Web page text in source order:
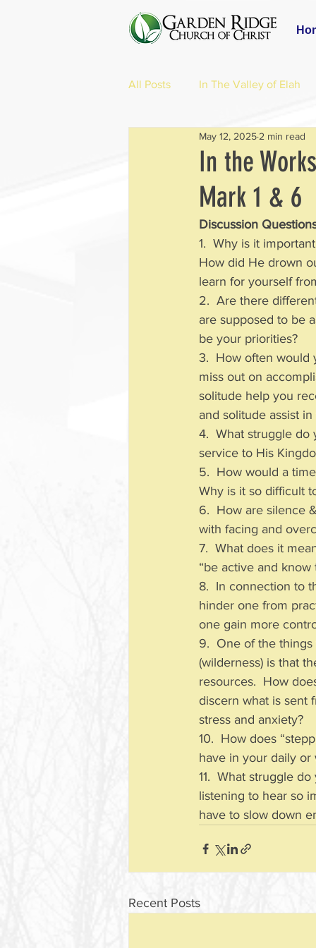
All Posts In The Valley of Elah
In the
Mark 1 & 6
May 12, 2025 2 min read
Discussion
1.  Why is it
How did He drown
learn for yourself
2.  Are there
are supposed to be
be your priorities?
3.  How often
miss out on
solitude help you
and solitude assist
4.  What struggle
service to His
5.  How would a
Why is it so difficult
6.  How are silence
with facing and
7.  What does it
“be active and know
8.  In connection to
hinder one from
one gain more
9.  One of the
(wilderness) is that
resources.  How
discern what is sent
stress and anxiety?
10.  How does
have in your daily or
11.  What struggle
listening to hear so
have to slow down
Recent Posts